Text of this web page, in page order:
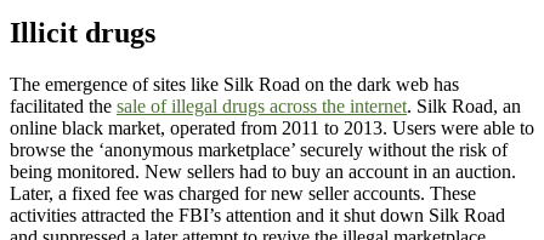
Illicit drugs
The emergence of sites like Silk Road on the dark web has
facilitated the sale of illegal drugs across the internet. Silk Road, an
online black market, operated from 2011 to 2013. Users were able to
browse the ‘anonymous marketplace’ securely without the risk of
being monitored. New sellers had to buy an account in an auction.
Later, a fixed fee was charged for new seller accounts. These
activities attracted the FBI’s attention and it shut down Silk Road